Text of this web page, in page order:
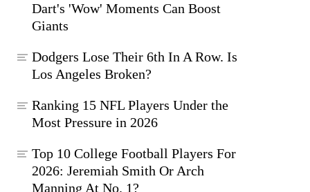
Dart's 'Wow' Moments Can Boost
Giants
Dodgers Lose Their 6th In A Row. Is
Los Angeles Broken?
Ranking 15 NFL Players Under the
Most Pressure in 2026
Top 10 College Football Players For
2026: Jeremiah Smith Or Arch
Manning At No. 1?